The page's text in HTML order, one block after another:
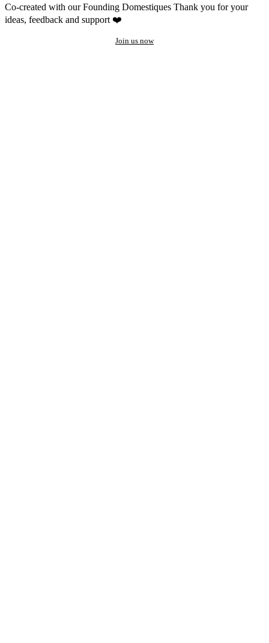
Co-created with our Founding Domestiques Thank you for your
ideas, feedback and support ❤️
Join us now